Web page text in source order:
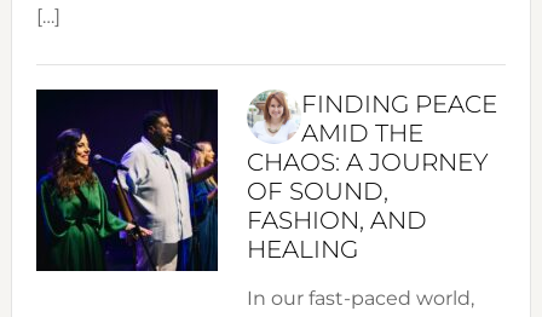
[…]
FINDING PEACE
AMID THE
CHAOS: A JOURNEY
OF SOUND,
FASHION, AND
HEALING
In our fast-paced world,